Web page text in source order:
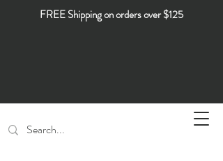
FREE Shipping on orders over $125